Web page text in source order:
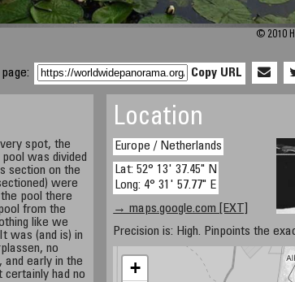
© 2010
Copy URL
spot, the
was divided
section on the
were
pool there
from the
like we
was (and is) in
no
and early in the
certainly had no
Location
Europe / Netherlands
Lat: 52° 13' 37.45" N
Long: 4° 31' 57.77" E
→ maps.google.com [EXT]
Precision is: High. Pinpoints the
+